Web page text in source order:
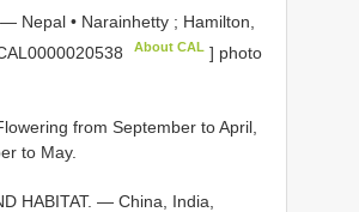
Nepal • Narainhetty ; Hamilton,
About CAL ] photo
from September to April,
to May.
HABITAT. — China, India,